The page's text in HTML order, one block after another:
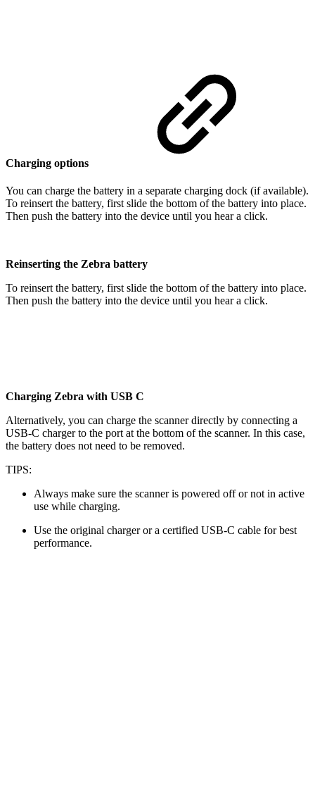
Charging options
You can charge the battery in a separate charging dock (if available).
To reinsert the battery, first slide the bottom of the battery into place.
Then push the battery into the device until you hear a click.
Reinserting the Zebra battery
To reinsert the battery, first slide the bottom of the battery into place.
Then push the battery into the device until you hear a click.
Charging Zebra with USB C
Alternatively, you can charge the scanner directly by connecting a
USB-C charger to the port at the bottom of the scanner. In this case,
the battery does not need to be removed.
TIPS:
Always make sure the scanner is powered off or not in active
use while charging.
Use the original charger or a certified USB-C cable for best
performance.